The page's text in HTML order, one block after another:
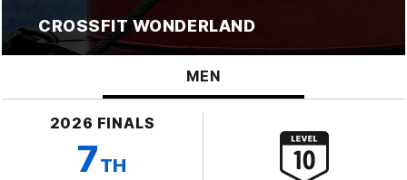
CROSSFIT WONDERLAND
MEN
2026 FINALS
7TH